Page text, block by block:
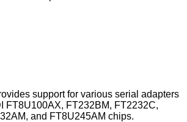
support for various serial adapters
FT8U100AX, FT232BM, FT2232C,
and FT8U245AM chips.